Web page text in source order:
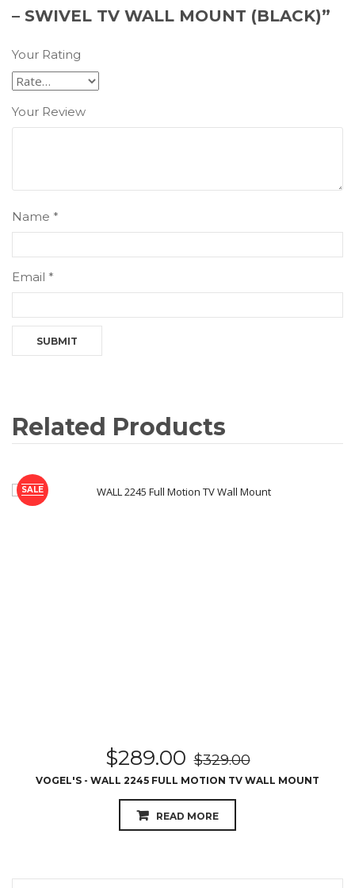
– SWIVEL TV WALL MOUNT (BLACK)”
Your Rating
Your Review
Name *
Email *
Related Products
SALE
$289.00 $329.00
VOGEL'S - WALL 2245 FULL MOTION TV WALL MOUNT
READ MORE